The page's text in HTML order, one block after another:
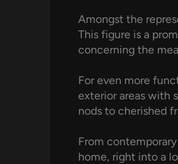
Amongst the
This figure is a
concerning the
For even more
exterior areas with
nods to cherished
From
home, right into a